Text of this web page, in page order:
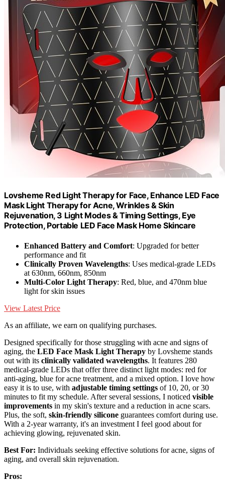
Lovsheme Red Light Therapy for Face, Enhance LED Face
Mask Light Therapy for Acne, Wrinkles & Skin
Rejuvenation, 3 Light Modes & Timing Settings, Eye
Protection, Portable LED Face Mask Home Skincare
Enhanced Battery and Comfort: Upgraded for better
performance and fit
Clinically Proven Wavelengths: Uses medical-grade LEDs
at 630nm, 660nm, 850nm
Multi-Color Light Therapy: Red, blue, and 470nm blue
light for skin issues
View Latest Price
As an affiliate, we earn on qualifying purchases.
Designed specifically for those struggling with acne and signs of
aging, the LED Face Mask Light Therapy by Lovsheme stands
out with its clinically validated wavelengths. It features 280
medical-grade LEDs that offer three distinct light modes: red for
anti-aging, blue for acne treatment, and a mixed option. I love how
easy it is to use, with adjustable timing settings of 10, 20, or 30
minutes to fit my schedule. After several sessions, I noticed visible
improvements in my skin's texture and a reduction in acne scars.
Plus, the soft, skin-friendly silicone guarantees comfort during use.
With a 2-year warranty, it's an investment I feel good about for
achieving glowing, rejuvenated skin.
Best For: Individuals seeking effective solutions for acne, signs of
aging, and overall skin rejuvenation.
Pros: